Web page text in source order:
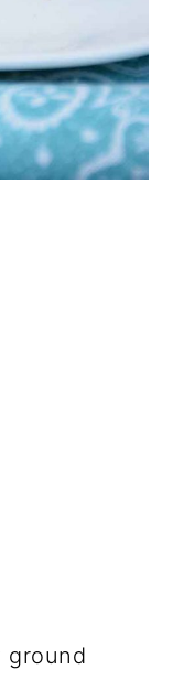
ground